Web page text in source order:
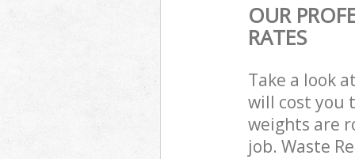
OUR
RATES
Take a look
will cost you
weights are
job. Waste